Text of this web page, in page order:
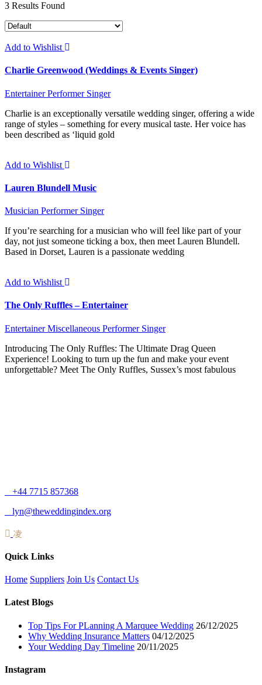
3 Results Found
Add to Wishlist
Charlie Greenwood (Weddings & Events Singer)
Entertainer Performer Singer
Charlie is an exceptionally versatile wedding singer, offering a wide
range of styles – something for every musical taste. Her voice has
been described as ‘liquid gold
Add to Wishlist
Lauren Blundell Music
Musician Performer Singer
If you’re searching for a musician who will feel like part of your
day, not just someone ticking a box, then meet Lauren Blundell.
Based in Dorset, Lauren is a passionate wedding
Add to Wishlist
The Only Ruffles – Entertainer
Entertainer Miscellaneous Performer Singer
Introducing The Only Ruffles: The Ultimate Drag Queen
Experience! Looking to turn up the fun and make your event
unforgettable? Meet The Only Ruffles, Sussex’s most fabulous
+44 7715 857368
lyn@theweddingindex.org
Quick Links
Home Suppliers Join Us Contact Us
Latest Blogs
Top Tips For PLanning A Marquee Wedding 26/12/2025
Why Wedding Insurance Matters 04/12/2025
Your Wedding Day Timeline 20/11/2025
Instagram